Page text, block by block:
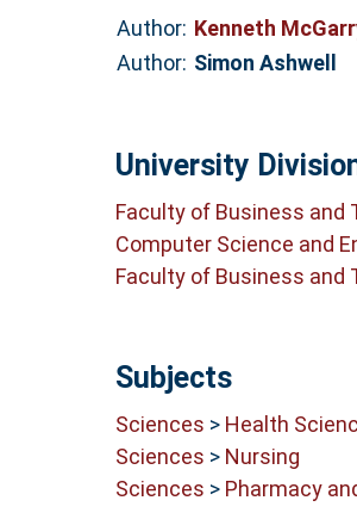
Author: Kenneth
Author: Simon Ashwell
University
Faculty of Business and
Computer Science and
Faculty of Business and
Subjects
Sciences > Health
Sciences > Nursing
Sciences > Pharmacy